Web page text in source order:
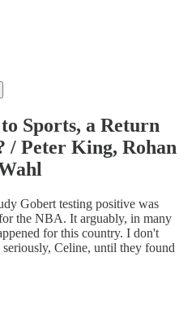
Sports, a Return
/ Peter King, Rohan
Gobert testing positive was
the NBA. It arguably, in many
for this country. I don't
Celine, until they found